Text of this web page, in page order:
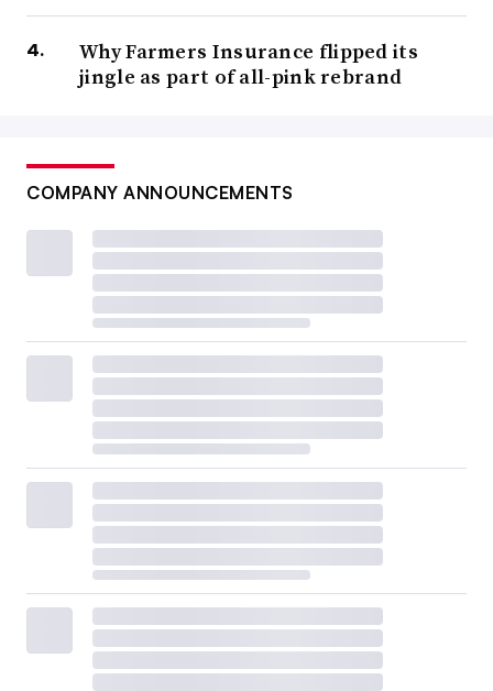
Why Farmers Insurance flipped its
jingle as part of all-pink rebrand
COMPANY ANNOUNCEMENTS